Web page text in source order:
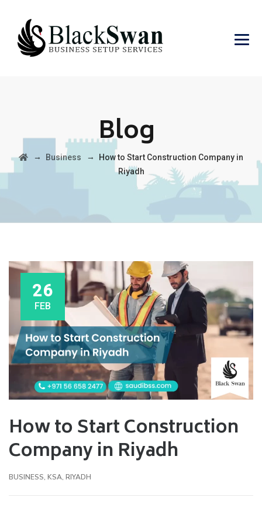
Blog
→ Business →
How to Start Construction Company in
Riyadh
26
FEB
How to Start Construction
Company in Riyadh
BUSINESS, KSA, RIYADH